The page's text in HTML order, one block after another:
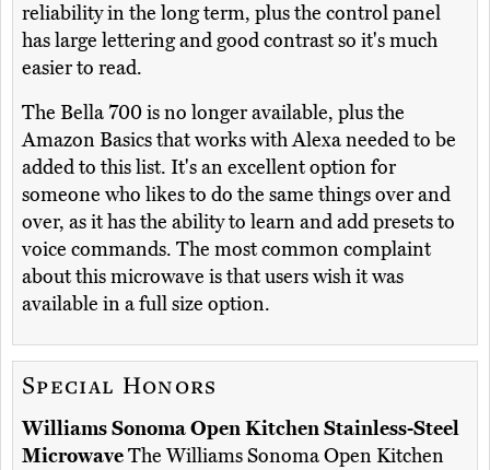
reliability in the long term, plus the control panel
has large lettering and good contrast so it's much
easier to read.
The Bella 700 is no longer available, plus the
Amazon Basics that works with Alexa needed to be
added to this list. It's an excellent option for
someone who likes to do the same things over and
over, as it has the ability to learn and add presets to
voice commands. The most common complaint
about this microwave is that users wish it was
available in a full size option.
Special Honors
Williams Sonoma Open Kitchen Stainless-Steel
MicrowaveThe Williams Sonoma Open Kitchen